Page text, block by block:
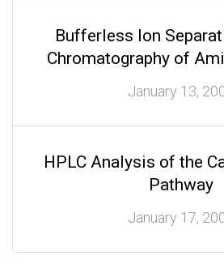
Bufferless Ion
Chromatography of
January 13,
HPLC Analysis of the
Pathway
January 17,